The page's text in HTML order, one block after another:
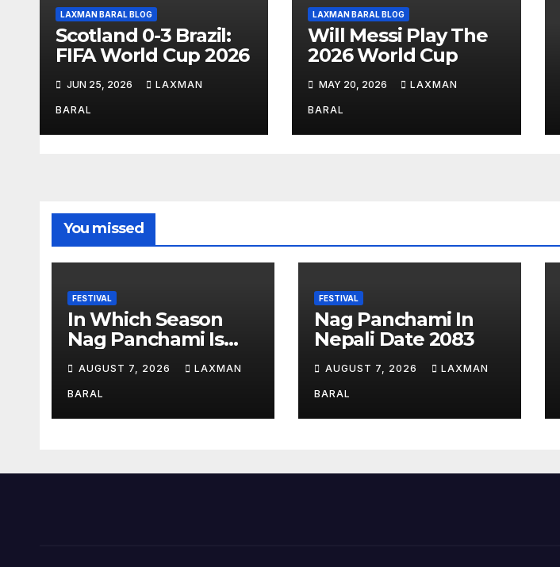
t
i
o
n
LAXMAN BARAL BLOG
Scotland 0-3 Brazil:
FIFA World Cup 2026
JUN 25, 2026 LAXMAN
BARAL
LAXMAN BARAL BLOG
Will Messi Play The
2026 World Cup
MAY 20, 2026 LAXMAN
BARAL
You missed
FESTIVAL
In Which Season
Nag Panchami Is
Celebrated In Nepal
AUGUST 7, 2026 LAXMAN
BARAL
FESTIVAL
Nag Panchami In
Nepali Date 2083
AUGUST 7, 2026 LAXMAN
BARAL